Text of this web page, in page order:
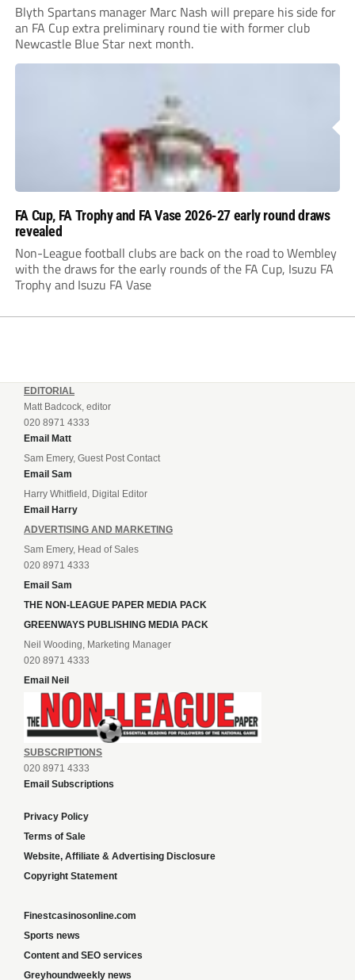
Blyth Spartans manager Marc Nash will prepare his side for
an FA Cup extra preliminary round tie with former club
Newcastle Blue Star next month.
FA Cup, FA Trophy and FA Vase 2026-27 early round draws
revealed
Non-League football clubs are back on the road to Wembley
with the draws for the early rounds of the FA Cup, Isuzu FA
Trophy and Isuzu FA Vase
EDITORIAL
Matt Badcock, editor
020 8971 4333
Email Matt
Sam Emery, Guest Post Contact
Email Sam
Harry Whitfield, Digital Editor
Email Harry
ADVERTISING AND MARKETING
Sam Emery, Head of Sales
020 8971 4333
Email Sam
THE NON-LEAGUE PAPER MEDIA PACK
GREENWAYS PUBLISHING MEDIA PACK
Neil Wooding, Marketing Manager
020 8971 4333
Email Neil
SUBSCRIPTIONS
020 8971 4333
Email Subscriptions
Privacy Policy
Terms of Sale
Website, Affiliate & Advertising Disclosure
Copyright Statement
Finestcasinosonline.com
Sports news
Content and SEO services
Greyhoundweekly news